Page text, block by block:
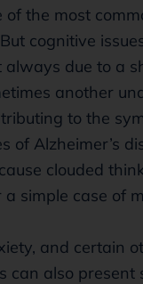
of the most
cognitive
always due to a
another
to the
of Alzheimer’s
clouded
simple case of
and certain
can also present